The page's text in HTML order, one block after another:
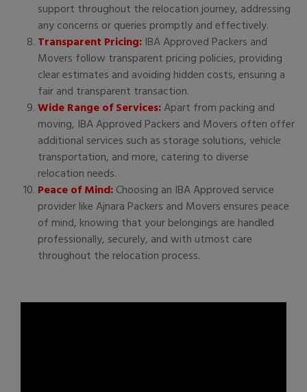
support throughout the relocation journey, addressing
any concerns or queries promptly and effectively.
Transparent Pricing: IBA Approved Packers and
Movers follow transparent pricing policies, providing
clear estimates and avoiding hidden costs, ensuring a
fair and transparent transaction.
Wide Range of Services:Apart from packing and
moving, IBA Approved Packers and Movers often offer
additional services such as storage solutions, vehicle
transportation, and more, catering to diverse
relocation needs.
Peace of Mind:Choosing an IBA Approved service
provider like Ajnara Packers and Movers ensures peace
of mind, knowing that your belongings are handled
professionally, securely, and with utmost care
throughout the relocation process.